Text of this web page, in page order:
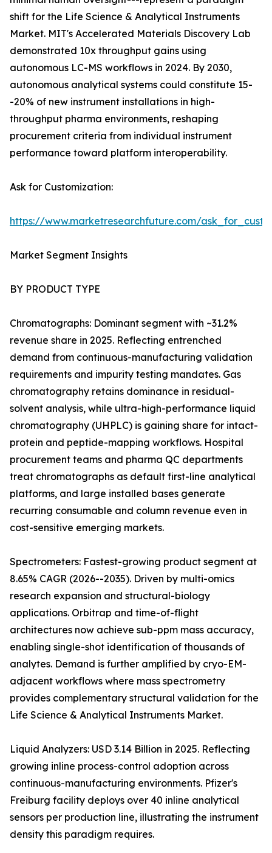
shift for the Life Science & Analytical Instruments
Market. MIT's Accelerated Materials Discovery Lab
demonstrated 10x throughput gains using
autonomous LC-MS workflows in 2024. By 2030,
autonomous analytical systems could constitute 15-
-20% of new instrument installations in high-
throughput pharma environments, reshaping
procurement criteria from individual instrument
performance toward platform interoperability.
Ask for Customization:
https://www.marketresearchfuture.com/
Market Segment Insights
BY PRODUCT TYPE
Chromatographs: Dominant segment with ~31.2%
revenue share in 2025. Reflecting entrenched
demand from continuous-manufacturing validation
requirements and impurity testing mandates. Gas
chromatography retains dominance in residual-
solvent analysis, while ultra-high-performance liquid
chromatography (UHPLC) is gaining share for intact-
protein and peptide-mapping workflows. Hospital
procurement teams and pharma QC departments
treat chromatographs as default first-line analytical
platforms, and large installed bases generate
recurring consumable and column revenue even in
cost-sensitive emerging markets.
Spectrometers: Fastest-growing product segment at
8.65% CAGR (2026--2035). Driven by multi-omics
research expansion and structural-biology
applications. Orbitrap and time-of-flight
architectures now achieve sub-ppm mass accuracy,
enabling single-shot identification of thousands of
analytes. Demand is further amplified by cryo-EM-
adjacent workflows where mass spectrometry
provides complementary structural validation for the
Life Science & Analytical Instruments Market.
Liquid Analyzers: USD 3.14 Billion in 2025. Reflecting
growing inline process-control adoption across
continuous-manufacturing environments. Pfizer's
Freiburg facility deploys over 40 inline analytical
sensors per production line, illustrating the instrument
density this paradigm requires.